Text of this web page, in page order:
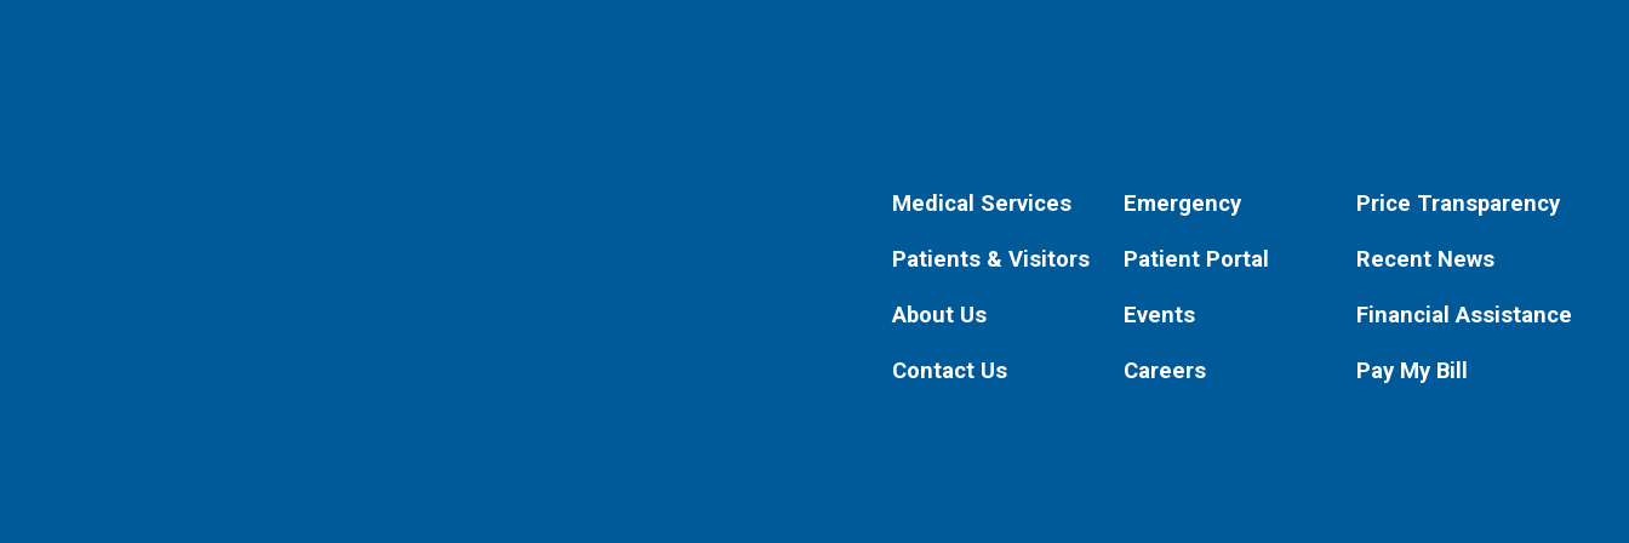
Medical Services Emergency Price Transparency
Patients & Visitors Patient Portal Recent News
About Us Events Financial Assistance
Contact Us Careers Pay My Bill